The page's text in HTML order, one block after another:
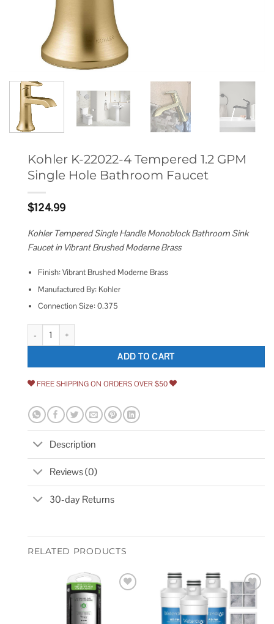
Kohler K-22022-4 Tempered 1.2 GPM
Single Hole Bathroom Faucet
$124.99
Kohler Tempered Single Handle Monoblock Bathroom Sink
Faucet in Vibrant Brushed Moderne Brass
Finish: Vibrant Brushed Moderne Brass
Manufactured By: Kohler
Connection Size: 0.375
Kohler K-22022-4 Tempered 1.2 GPM Single Hole Bathroom Faucet
ADD TO CART
FREE SHIPPING ON ORDERS OVER $50
Description
Reviews (0)
30-day Returns
RELATED PRODUCTS
Add to
wishlist